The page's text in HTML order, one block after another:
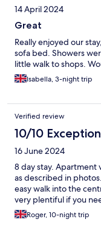
14 April 2024
Great
Really enjoyed our
sofa bed. Showers
little walk to shops.
Isabella, 3-night trip
Verified review
10/10
16 June 2024
8 day stay. Apartment
as described in
easy walk into the
very plentiful if you
Roger, 10-night trip